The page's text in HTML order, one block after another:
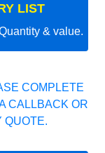
LIST
& value.
COMPLETE
CALLBACK OR
QUOTE.